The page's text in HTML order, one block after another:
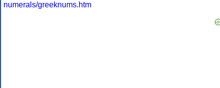
numerals/greeknums.htm